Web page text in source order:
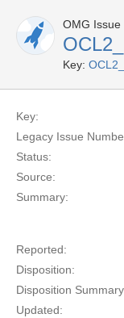
OMG Issue
OCL2_
Key:
Key:
Legacy Issue
Status:
Source:
Summary:
Reported:
Disposition:
Disposition
Updated: